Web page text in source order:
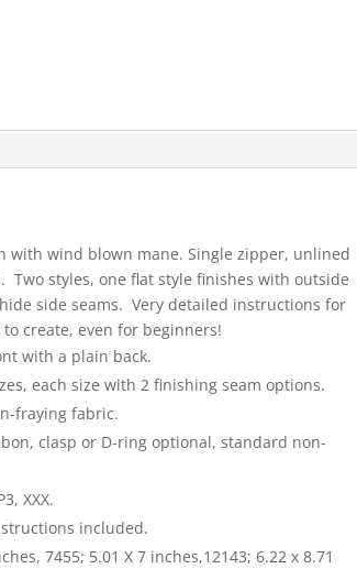
with wind blown mane. Single zipper, unlined
styles, one flat style finishes with outside
side seams. Very detailed instructions for
create, even for beginners!
with a plain back.
each size with 2 finishing seam options.
fraying fabric.
clasp or D-ring optional, standard non-
XXX.
included.
7455; 5.01 X 7 inches,12143; 6.22 x 8.71